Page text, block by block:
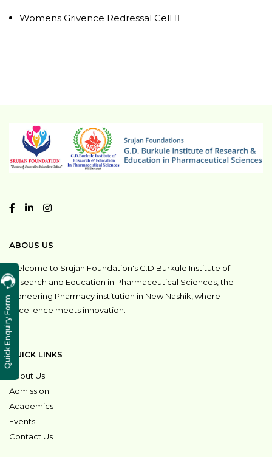
Womens Grivence Redressal Cell
ABOUS US
Welcome to Srujan Foundation's G.D Burkule Institute of
Research and Education in Pharmaceutical Sciences, the
pioneering Pharmacy institution in New Nashik, where
excellence meets innovation.
QUICK LINKS
About Us
Admission
Academics
Events
Contact Us
Quick Enquiry Form